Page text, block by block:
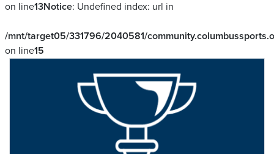
on line13Notice: Undefined index: url in
/mnt/target05/331796/2040581/
on line15